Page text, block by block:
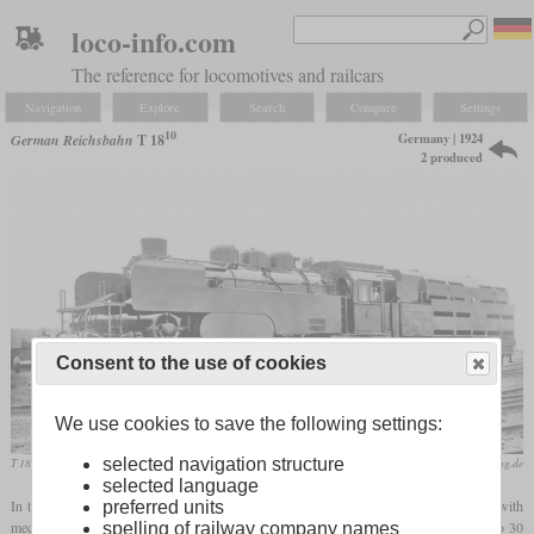
loco-info.com
The reference for locomotives and railcars
Navigation Explore Search Compare Settings
German Reichsbahn T 1810
Germany | 1924
2 produced
T 18 1001 built by Krupp eisenbahnstiftung.de
In the twenties, the Reichsbahn started to experiment with steam turbine locomotives with
mechanical power transmission. The main reason was estimated coal savings of 20 to 30
Consent to the use of cookies
We use cookies to save the following settings:
selected navigation structure
selected language
preferred units
spelling of railway company names